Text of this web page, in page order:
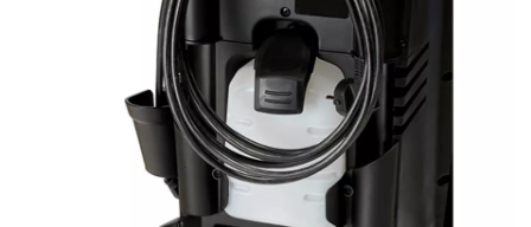
visitor. The website owner needs to setup
the site with their CMP to add this content
to the list of technologies used.
Powered byUsercentrics Consent
Management Platform